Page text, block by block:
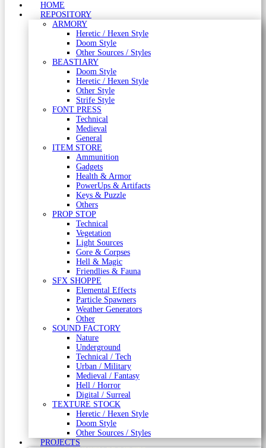
HOME
REPOSITORY
ARMORY
Heretic / Hexen Style
Doom Style
Other Sources / Styles
BEASTIARY
Doom Style
Heretic / Hexen Style
Other Style
Strife Style
FONT PRESS
Technical
Medieval
General
ITEM STORE
Ammunition
Gadgets
Health & Armor
PowerUps & Artifacts
Keys & Puzzle
Others
PROP STOP
Technical
Vegetation
Light Sources
Gore & Corpses
Hell & Magic
Friendlies & Fauna
SFX SHOPPE
Elemental Effects
Particle Spawners
Weather Generators
Other
SOUND FACTORY
Nature
Underground
Technical / Tech
Urban / Military
Medieval / Fantasy
Hell / Horror
Digital / Surreal
TEXTURE STOCK
Heretic / Hexen Style
Doom Style
Other Sources / Styles
PROJECTS